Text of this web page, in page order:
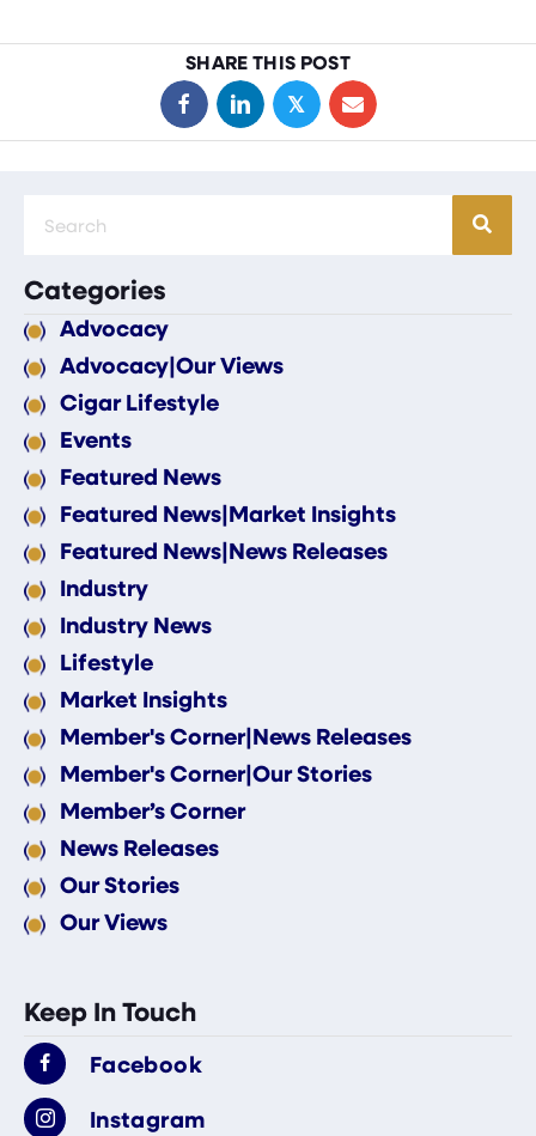
SHARE THIS POST
𝕏
Categories
Advocacy
Advocacy|Our Views
Cigar Lifestyle
Events
Featured News
Featured News|Market Insights
Featured News|News Releases
Industry
Industry News
Lifestyle
Market Insights
Member's Corner|News Releases
Member's Corner|Our Stories
Member’s Corner
News Releases
Our Stories
Our Views
Keep In Touch
Facebook
Instagram